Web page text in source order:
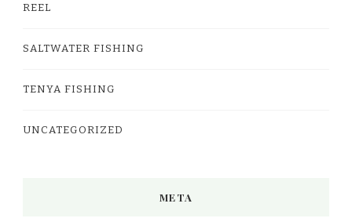
REEL
SALTWATER FISHING
TENYA FISHING
UNCATEGORIZED
META